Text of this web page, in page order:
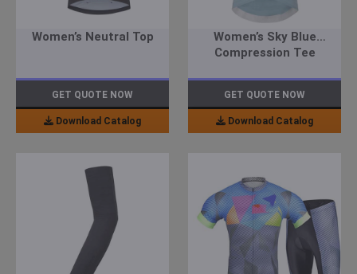
Women’s Neutral Top
GET QUOTE NOW
Download Catalog
Women’s Sky Blue
Compression Tee
GET QUOTE NOW
Download Catalog